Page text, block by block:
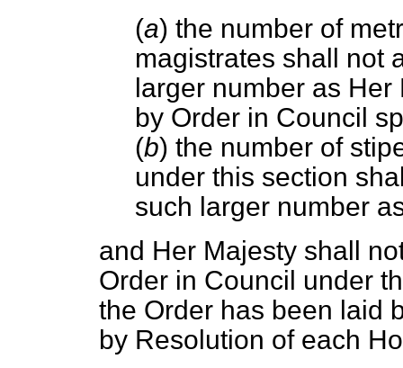
(a) the number of
magistrates shall not
larger number as
by Order in Council
(b) the number of
under this section
such larger number
and Her Majesty shall
Order in Council under
the Order has been laid
by Resolution of each